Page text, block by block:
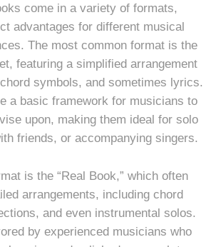
come in a variety of formats,
advantages for different musical
The most common format is the
featuring a simplified arrangement
symbols, and sometimes lyrics.
a basic framework for musicians to
upon, making them ideal for solo
friends, or accompanying singers.
is the “Real Book,” which often
arrangements, including chord
and even instrumental solos.
by experienced musicians who